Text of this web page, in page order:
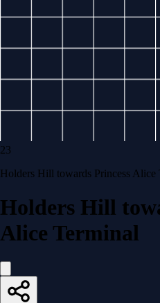
23
Holders Hill towards Princess Alice
Holders Hill
Alice Terminal